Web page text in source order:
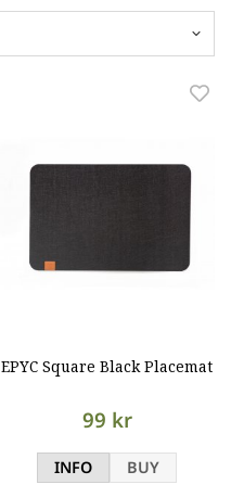
EPYC Square Black Placemat
99 kr
INFO BUY